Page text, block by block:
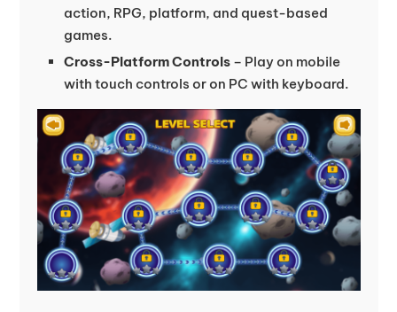
action, RPG, platform, and quest-based
games.
Cross-Platform Controls– Play on mobile
with touch controls or on PC with keyboard.